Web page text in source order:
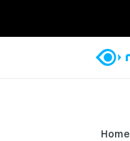
Home